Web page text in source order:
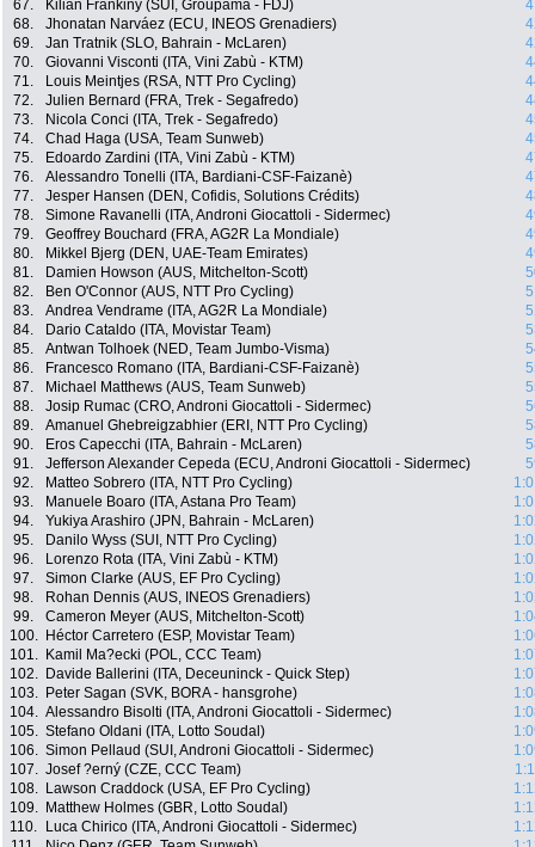
67.
Kilian Frankiny (SUI, Groupama - FDJ)
68.
Jhonatan Narváez (ECU, INEOS Grenadiers)
69.
Jan Tratnik (SLO, Bahrain - McLaren)
70.
Giovanni Visconti (ITA, Vini Zabù - KTM)
71.
Louis Meintjes (RSA, NTT Pro Cycling)
72.
Julien Bernard (FRA, Trek - Segafredo)
73.
Nicola Conci (ITA, Trek - Segafredo)
74.
Chad Haga (USA, Team Sunweb)
75.
Edoardo Zardini (ITA, Vini Zabù - KTM)
76.
Alessandro Tonelli (ITA, Bardiani-CSF-Faizanè)
77.
Jesper Hansen (DEN, Cofidis, Solutions Crédits)
78.
Simone Ravanelli (ITA, Androni Giocattoli - Sidermec)
79.
Geoffrey Bouchard (FRA, AG2R La Mondiale)
80.
Mikkel Bjerg (DEN, UAE-Team Emirates)
81.
Damien Howson (AUS, Mitchelton-Scott)
82.
Ben O'Connor (AUS, NTT Pro Cycling)
83.
Andrea Vendrame (ITA, AG2R La Mondiale)
84.
Dario Cataldo (ITA, Movistar Team)
85.
Antwan Tolhoek (NED, Team Jumbo-Visma)
86.
Francesco Romano (ITA, Bardiani-CSF-Faizanè)
87.
Michael Matthews (AUS, Team Sunweb)
88.
Josip Rumac (CRO, Androni Giocattoli - Sidermec)
89.
Amanuel Ghebreigzabhier (ERI, NTT Pro Cycling)
90.
Eros Capecchi (ITA, Bahrain - McLaren)
91.
Jefferson Alexander Cepeda (ECU, Androni Giocattoli - Sidermec)
92.
Matteo Sobrero (ITA, NTT Pro Cycling)
93.
Manuele Boaro (ITA, Astana Pro Team)
94.
Yukiya Arashiro (JPN, Bahrain - McLaren)
95.
Danilo Wyss (SUI, NTT Pro Cycling)
96.
Lorenzo Rota (ITA, Vini Zabù - KTM)
97.
Simon Clarke (AUS, EF Pro Cycling)
98.
Rohan Dennis (AUS, INEOS Grenadiers)
99.
Cameron Meyer (AUS, Mitchelton-Scott)
100.
Héctor Carretero (ESP, Movistar Team)
101.
Kamil Ma?ecki (POL, CCC Team)
102.
Davide Ballerini (ITA, Deceuninck - Quick Step)
103.
Peter Sagan (SVK, BORA - hansgrohe)
104. Alessandro Bisolti (ITA, Androni Giocattoli - Sidermec)
105. Stefano Oldani (ITA, Lotto Soudal)
106. Simon Pellaud (SUI, Androni Giocattoli - Sidermec)
107. Josef ?erný (CZE, CCC Team)
108.
Lawson Craddock (USA, EF Pro Cycling)
109.
Matthew Holmes (GBR, Lotto Soudal)
110.
Luca Chirico (ITA, Androni Giocattoli - Sidermec)